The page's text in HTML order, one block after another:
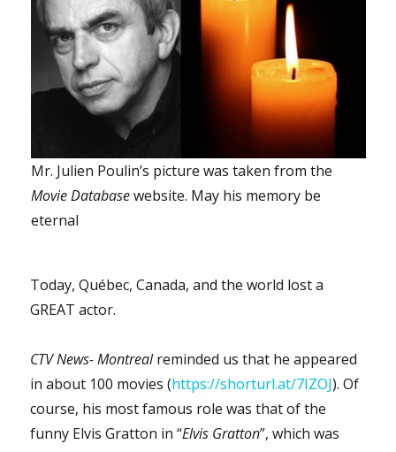
Mr. Julien Poulin’s picture was taken from the
Movie Databasewebsite. May his memory be
eternal
Today, Québec, Canada, and the world lost a
GREAT actor.
CTV News- Montrealreminded us that he appeared
in about 100 movies (https://shorturl.at/7IZOJ). Of
course, his most famous role was that of the
funny Elvis Gratton in “Elvis Gratton”, which was